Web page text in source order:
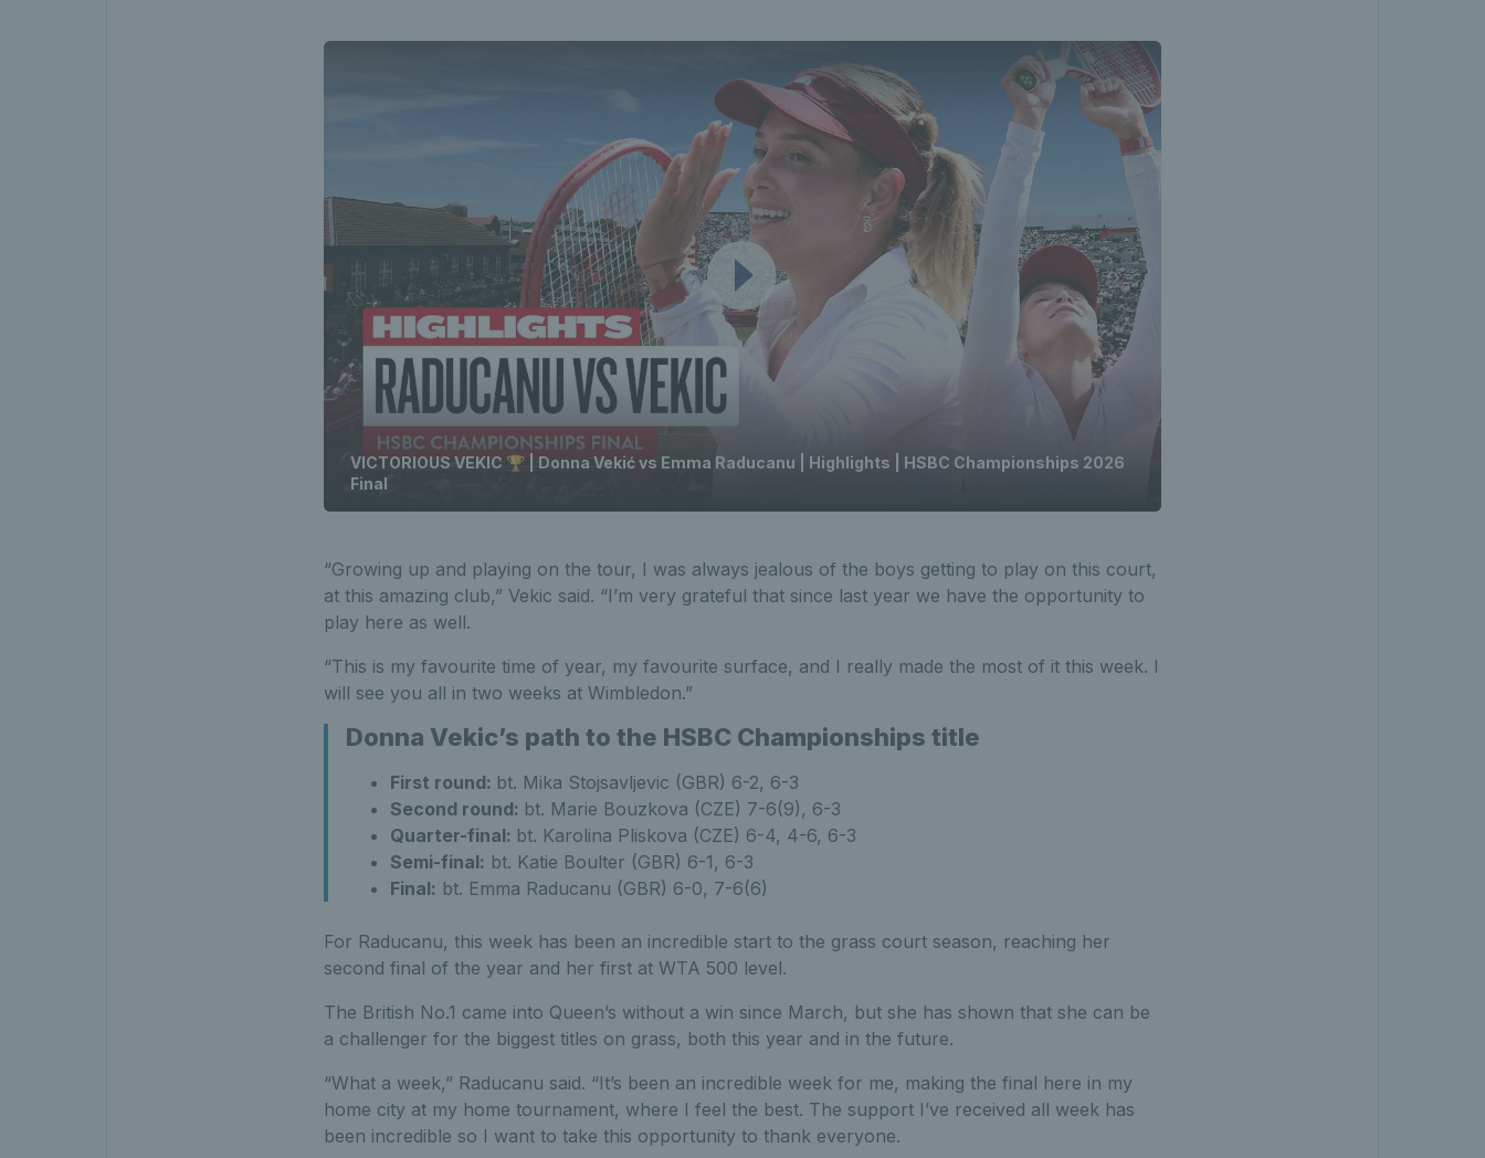
VICTORIOUS VEKIC 🏆 | Donna Vekić vs Emma Raducanu | Highlights | HSBC Championships 2026
Final
“Growing up and playing on the tour, I was always jealous of the boys getting to play on this court,
at this amazing club,” Vekic said. “I’m very grateful that since last year we have the opportunity to
play here as well.
“This is my favourite time of year, my favourite surface, and I really made the most of it this week. I
will see you all in two weeks at Wimbledon.”
Donna Vekic’s path to the HSBC Championships title
First round: bt. Mika Stojsavljevic (GBR) 6-2, 6-3
Second round: bt. Marie Bouzkova (CZE) 7-6(9), 6-3
Quarter-final: bt. Karolina Pliskova (CZE) 6-4, 4-6, 6-3
Semi-final: bt. Katie Boulter (GBR) 6-1, 6-3
Final: bt. Emma Raducanu (GBR) 6-0, 7-6(6)
For Raducanu, this week has been an incredible start to the grass court season, reaching her
second final of the year and her first at WTA 500 level.
The British No.1 came into Queen’s without a win since March, but she has shown that she can be
a challenger for the biggest titles on grass, both this year and in the future.
“What a week,” Raducanu said. “It’s been an incredible week for me, making the final here in my
home city at my home tournament, where I feel the best. The support I’ve received all week has
been incredible so I want to take this opportunity to thank everyone.